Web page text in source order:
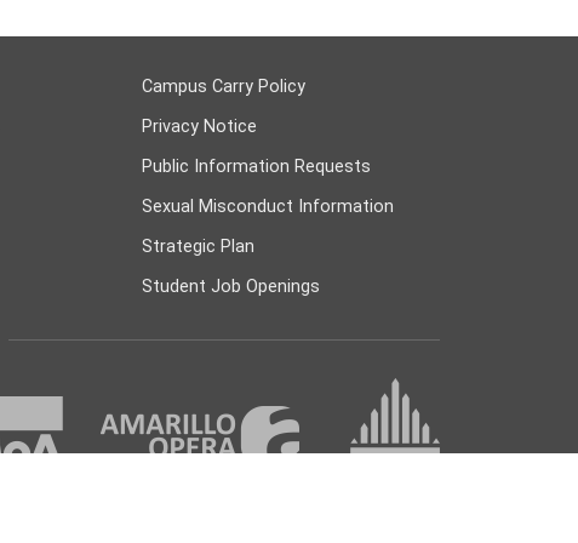
Campus Carry Policy
Privacy Notice
Public Information Requests
Sexual Misconduct Information
Strategic Plan
Student Job Openings